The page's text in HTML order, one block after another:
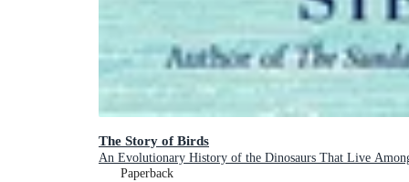
The Story of Birds
An Evolutionary History of the Dinosaurs That Live
Paperback